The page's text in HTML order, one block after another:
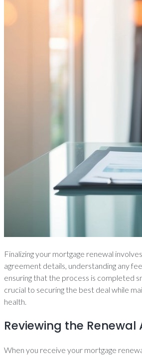
Finalizing your mortgage renewal
agreement details, understanding any
ensuring that the process is completed
crucial to securing the best deal while
health.
Reviewing the
When you receive your mortgage